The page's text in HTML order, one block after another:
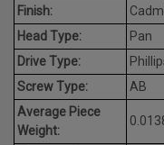
Finish:
Head Type:
Pan
Drive Type:
Screw Type:
AB
Average Piece
Weight: